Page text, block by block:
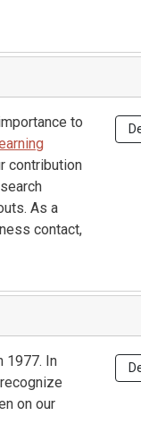
to
contribution
As a
contact,
1977. In
on our